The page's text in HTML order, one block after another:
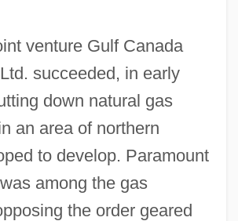
venture Gulf Canada
succeeded, in early
down natural gas
an area of northern
to develop. Paramount
among the gas
the order geared